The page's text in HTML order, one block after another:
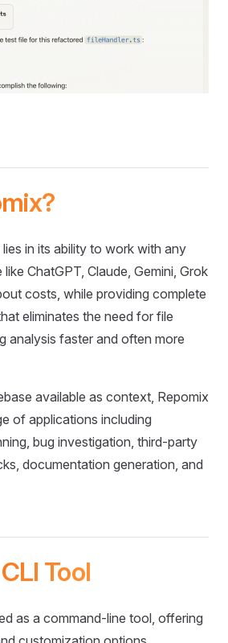
in its ability to work with any
ChatGPT, Claude, Gemini, Grok
costs, while providing complete
eliminates the need for file
analysis faster and often more
available as context, Repomix
of applications including
bug investigation, third-party
documentation generation, and
Tool
as a command-line tool, offering